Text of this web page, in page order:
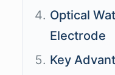
Optical
Electrode
Key